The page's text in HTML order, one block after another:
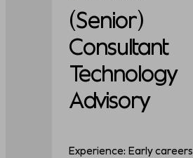
(Senior)
Consultant
Technology
Advisory
Experience: Early careers